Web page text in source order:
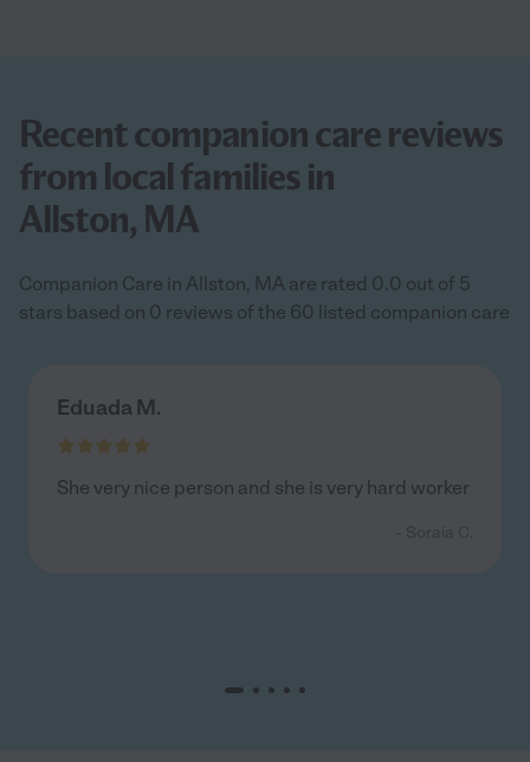
Recent companion care reviews
from local families in
Allston, MA
Companion Care in Allston, MA are rated 0.0 out of 5
stars based on 0 reviews of the 60 listed companion care
Eduada M.
She very nice person and she is very hard worker